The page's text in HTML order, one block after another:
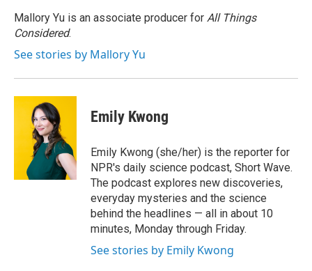
o
k
r
I
n
Mallory Yu is an associate producer for All Things
Considered.
See stories by Mallory Yu
Emily Kwong
Emily Kwong (she/her) is the reporter for
NPR's daily science podcast, Short Wave.
The podcast explores new discoveries,
everyday mysteries and the science
behind the headlines — all in about 10
minutes, Monday through Friday.
See stories by Emily Kwong